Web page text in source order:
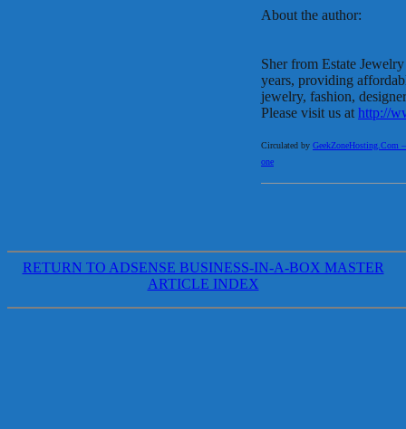
About the author:
Sher from Estate
years, providing
jewelry, fashion,
Please visit us at http://
Circulated by GeekZoneHosting.Com
one
RETURN TO ADSENSE BUSINESS-IN-A-BOX MASTER
ARTICLE INDEX